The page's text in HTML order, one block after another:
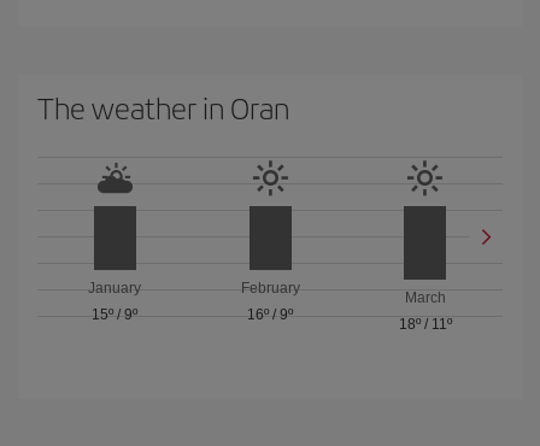
The weather in Oran
January
15º /9º
February
16º / 9º
March
18º/ 11º